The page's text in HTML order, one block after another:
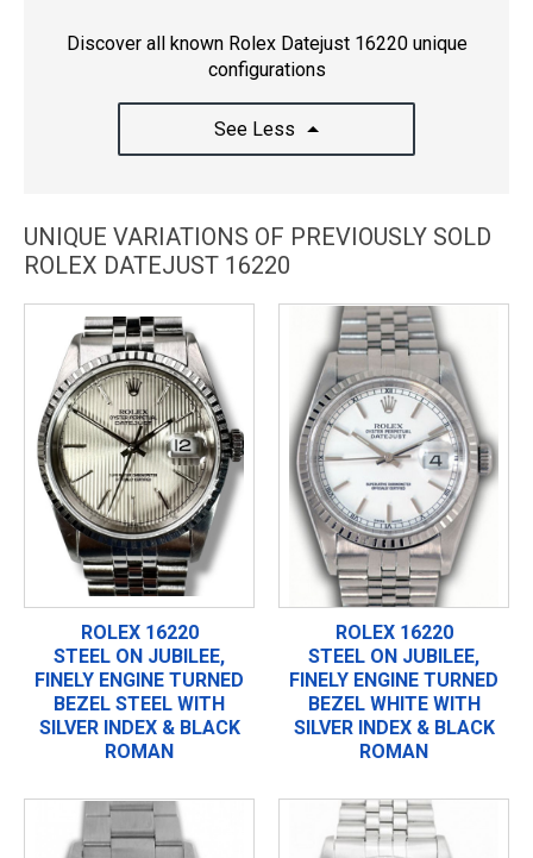
Discover all known Rolex Datejust 16220 unique
configurations
See Less
UNIQUE VARIATIONS OF PREVIOUSLY SOLD
ROLEX DATEJUST 16220
ROLEX 16220
STEEL ON JUBILEE,
FINELY ENGINE TURNED
BEZEL STEEL WITH
SILVER INDEX & BLACK
ROMAN
ROLEX 16220
STEEL ON JUBILEE,
FINELY ENGINE TURNED
BEZEL WHITE WITH
SILVER INDEX & BLACK
ROMAN